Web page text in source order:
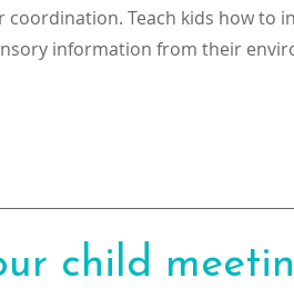
coordination. Teach kids how to
information from their
child